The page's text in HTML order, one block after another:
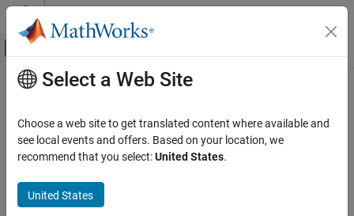
Skip to content
Off-Canvas Navigation Menu Toggle
Documentation Home
Main Content
Select a Web Site
Choose a web site to get translated content where available and
see local events and offers. Based on your location, we
recommend that you select:United States.
United States